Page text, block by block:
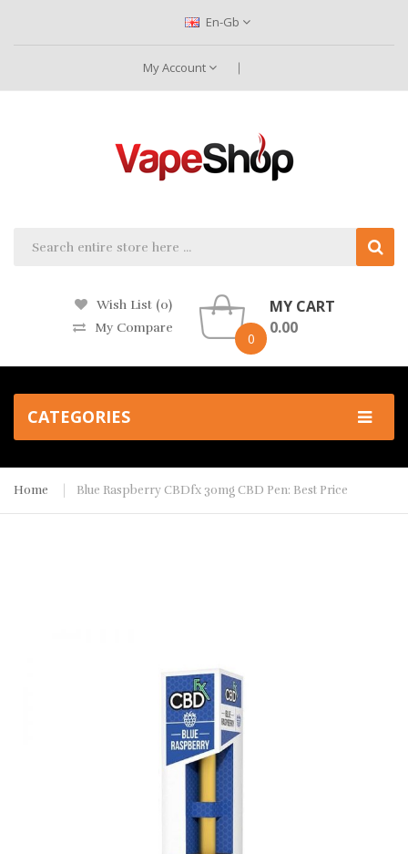
En-Gb
My Account
Wish List (0)
My Compare
0
MY CART
0.00
CATEGORIES
Home Blue Raspberry CBDfx 30mg CBD Pen: Best Price